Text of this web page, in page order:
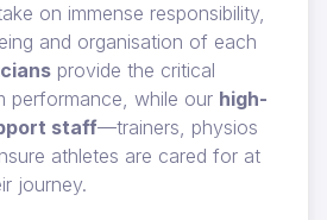
on immense responsibility,
and organisation of each
provide the critical
performance, while our high-
staff—trainers, physios
athletes are cared for at
journey.